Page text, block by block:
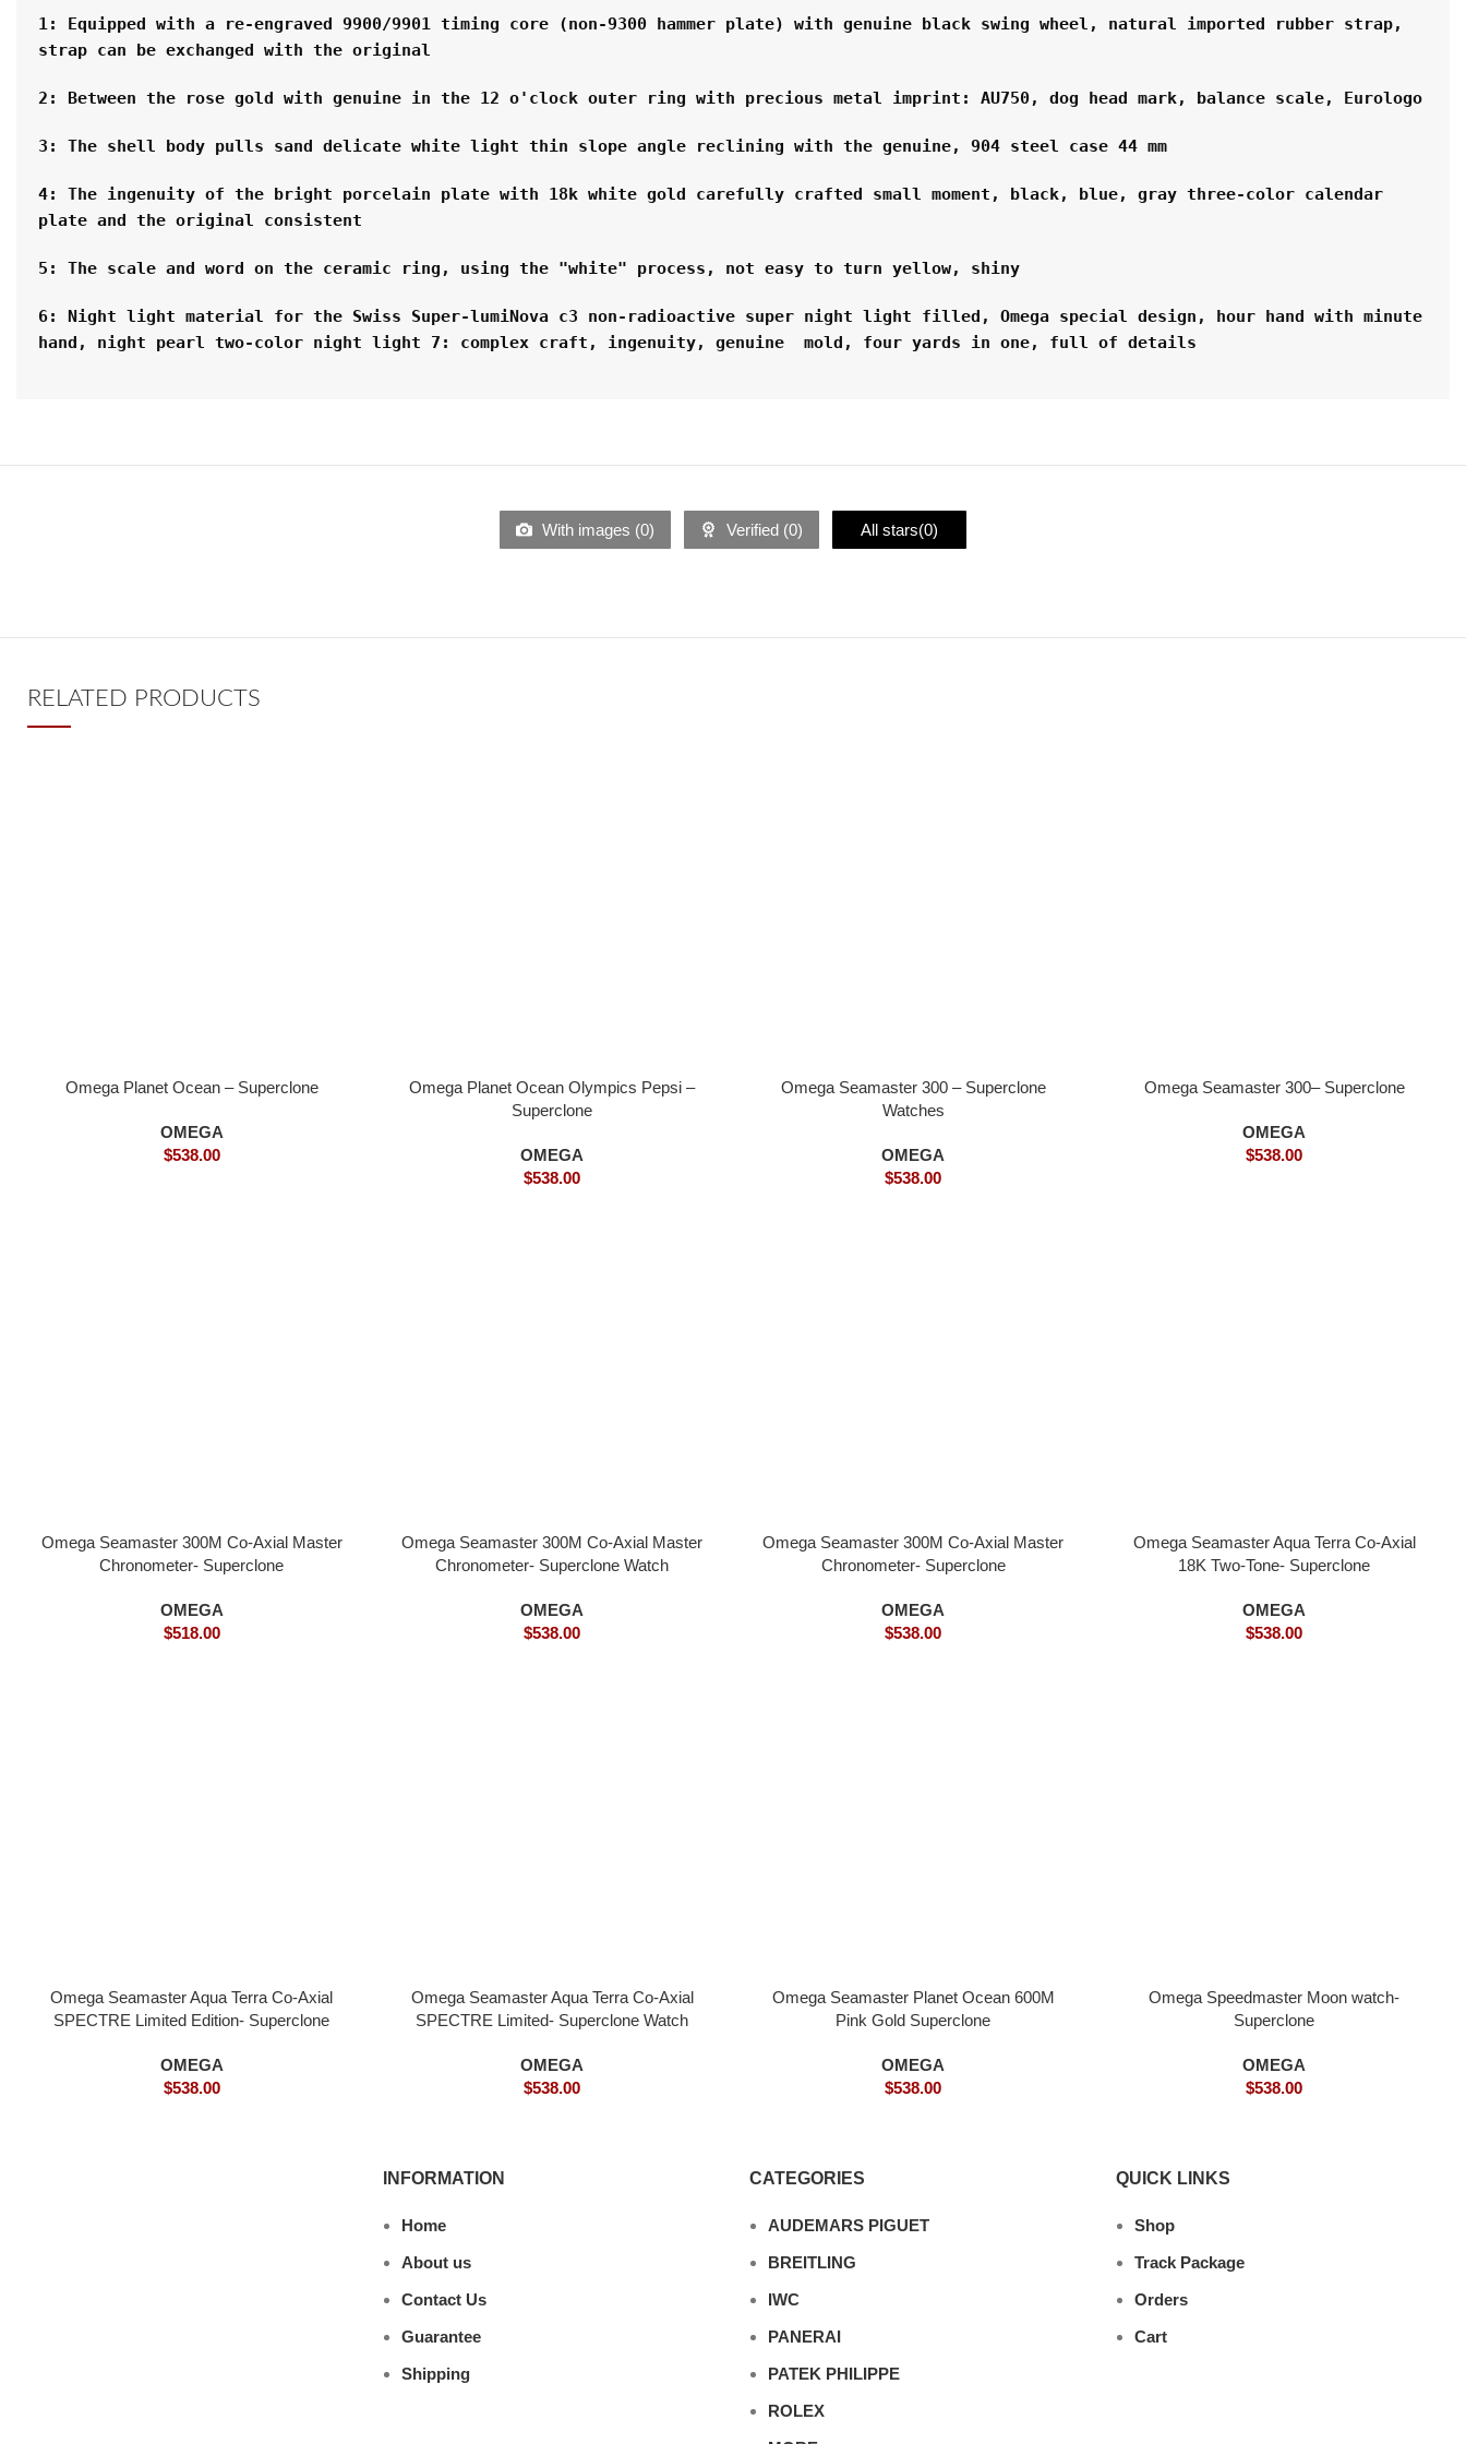
1: Equipped with a re-engraved 9900/9901 timing core (non-9300 hammer plate) with genuine black swing wheel, natural imported rubber strap,
strap can be exchanged with the original
2: Between the rose gold with genuine in the 12 o'clock outer ring with precious metal imprint: AU750, dog head mark, balance scale, Eurologo
3: The shell body pulls sand delicate white light thin slope angle reclining with the genuine, 904 steel case 44 mm
4: The ingenuity of the bright porcelain plate with 18k white gold carefully crafted small moment, black, blue, gray three-color calendar
plate and the original consistent
5: The scale and word on the ceramic ring, using the "white" process, not easy to turn yellow, shiny
6: Night light material for the Swiss Super-lumiNova c3 non-radioactive super night light filled, Omega special design, hour hand with minute
hand, night pearl two-color night light 7: complex craft, ingenuity, genuine  mold, four yards in one, full of details
With images (0) Verified (0) All stars(0)
RELATED PRODUCTS
Omega Planet Ocean – Superclone
OMEGA
$538.00
Omega Planet Ocean Olympics Pepsi –
Superclone
OMEGA
$538.00
Omega Seamaster 300 – Superclone
Watches
OMEGA
$538.00
Omega Seamaster 300– Superclone
OMEGA
$538.00
Omega Seamaster 300M Co-Axial Master
Chronometer- Superclone
OMEGA
$518.00
Omega Seamaster 300M Co-Axial Master
Chronometer- Superclone Watch
OMEGA
$538.00
Omega Seamaster 300M Co-Axial Master
Chronometer- Superclone
OMEGA
$538.00
Omega Seamaster Aqua Terra Co-Axial
18K Two-Tone- Superclone
OMEGA
$538.00
Omega Seamaster Aqua Terra Co-Axial
SPECTRE Limited Edition- Superclone
OMEGA
$538.00
Omega Seamaster Aqua Terra Co-Axial
SPECTRE Limited- Superclone Watch
OMEGA
$538.00
Omega Seamaster Planet Ocean 600M
Pink Gold Superclone
OMEGA
$538.00
Omega Speedmaster Moon watch-
Superclone
OMEGA
$538.00
INFORMATION
Home
About us
Contact Us
Guarantee
Shipping
CATEGORIES
AUDEMARS PIGUET
BREITLING
IWC
PANERAI
PATEK PHILIPPE
ROLEX
QUICK LINKS
Shop
Track Package
Orders
Cart